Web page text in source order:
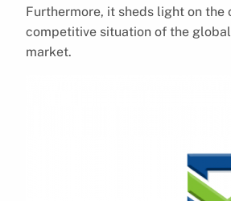
Furthermore, it sheds light on the
competitive situation of the
market.